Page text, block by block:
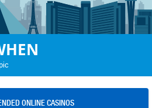
ONLINE CASINOS